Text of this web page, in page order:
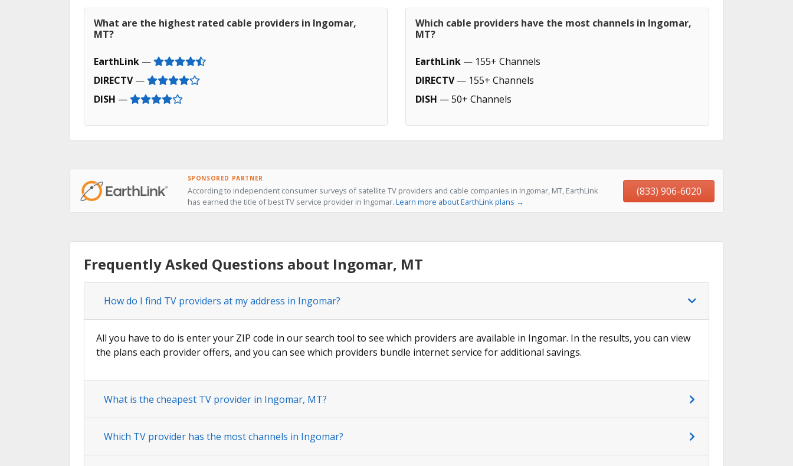
What are the highest rated cable providers in Ingomar,
MT?
EarthLink —
DIRECTV—
DISH —
Which cable providers have the most channels in Ingomar,
MT?
EarthLink — 155+ Channels
DIRECTV— 155+ Channels
DISH — 50+ Channels
SPONSORED PARTNER
According to independent consumer surveys of satellite TV providers and cable companies in Ingomar, MT, EarthLink
has earned the title of best TV service provider in Ingomar. Learn more about EarthLink plans →
(833) 906-6020
Frequently Asked Questions about Ingomar, MT
How do I find TV providers at my address in Ingomar?
All you have to do is enter your ZIP code in our search tool to see which providers are available in Ingomar. In the results, you can view
the plans each provider offers, and you can see which providers bundle internet service for additional savings.
What is the cheapest TV provider in Ingomar, MT?
Which TV provider has the most channels in Ingomar?